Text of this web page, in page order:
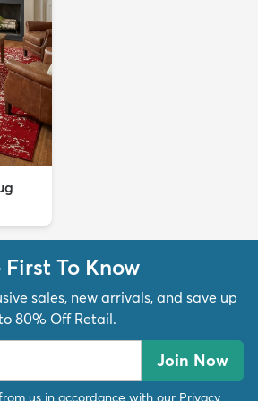
First To Know
sales, new arrivals, and save up
80% Off Retail.
Join Now
us in accordance with our Privacy